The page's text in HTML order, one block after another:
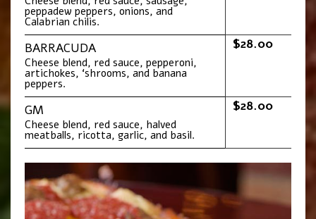
peppadew peppers, onions, and
Calabrian chilis.
BARRACUDA
Cheese blend, red sauce, pepperoni,
artichokes, ‘shrooms, and banana
peppers.
$28.00
GM
Cheese blend, red sauce, halved
meatballs, ricotta, garlic, and basil.
$28.00